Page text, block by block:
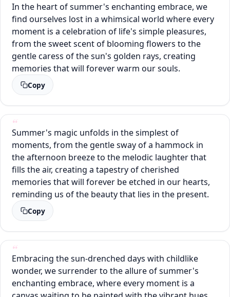
In the heart of summer's enchanting embrace, we
find ourselves lost in a whimsical world where every
moment is a celebration of life's simple pleasures,
from the sweet scent of blooming flowers to the
gentle caress of the sun's golden rays, creating
memories that will forever warm our souls.
Copy
Summer's magic unfolds in the simplest of
moments, from the gentle sway of a hammock in
the afternoon breeze to the melodic laughter that
fills the air, creating a tapestry of cherished
memories that will forever be etched in our hearts,
reminding us of the beauty that lies in the present.
Copy
Embracing the sun-drenched days with childlike
wonder, we surrender to the allure of summer's
enchanting embrace, where every moment is a